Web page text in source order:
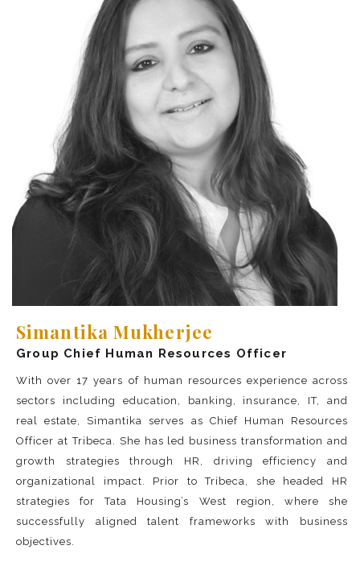
Simantika Mukherjee
Group Chief Human Resources Officer
With over 17 years of human resources experience across
sectors including education, banking, insurance, IT, and
real estate, Simantika serves as Chief Human Resources
Officer at Tribeca. She has led business transformation and
growth strategies through HR, driving efficiency and
organizational impact. Prior to Tribeca, she headed HR
strategies for Tata Housing’s West region, where she
successfully aligned talent frameworks with business
objectives.